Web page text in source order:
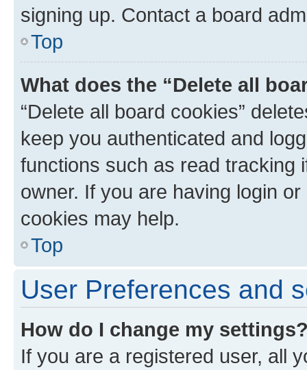
signing up. Contact a board
Top
What does the “Delete all
“Delete all board cookies”
keep you authenticated and
functions such as read tracking
owner. If you are having login
cookies may help.
Top
User Preferences and
How do I change my
If you are a registered user, all